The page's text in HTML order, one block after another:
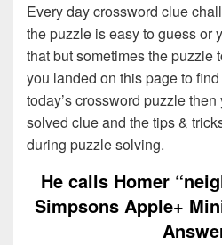
Every day crossword clue
the puzzle is easy to guess or
that but sometimes the puzzle
you landed on this page to
today’s crossword puzzle
solved clue and the tips &
during puzzle solving.
He calls Homer
Simpsons Apple+